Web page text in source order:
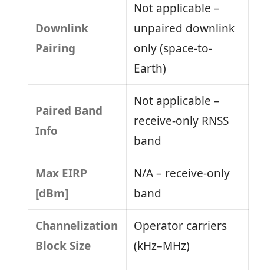
Downlink
Pairing
Not applicable –
unpaired downlink
only (space-to-
Earth)
Paired Band
Info
Not applicable –
receive-only RNSS
band
Max EIRP
[dBm]
N/A – receive-only
band
Channelization
Block Size
Operator carriers
(kHz–MHz)